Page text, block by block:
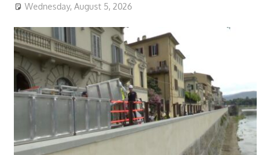
Wednesday, August 5, 2026